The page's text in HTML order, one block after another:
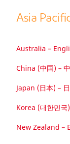
Asia
Australia –
China (中国) –
Japan (日本) –
Korea (대한민국
New Zealand –